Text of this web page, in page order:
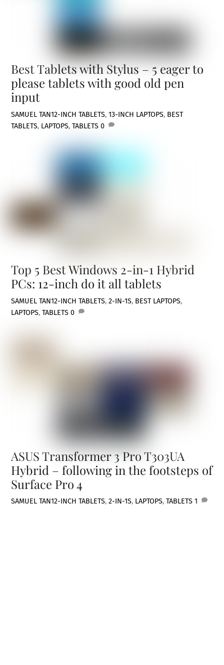
Best Tablets with Stylus – 5 eager to
please tablets with good old pen
input
SAMUEL TAN12-INCH TABLETS,13-INCH LAPTOPS, BEST
TABLETS, LAPTOPS,TABLETS 0
Top 5 Best Windows 2-in-1 Hybrid
PCs: 12-inch do it all tablets
SAMUEL TAN12-INCH TABLETS,2-IN-1S, BEST LAPTOPS,
LAPTOPS,TABLETS 0
ASUS Transformer 3 Pro T303UA
Hybrid – following in the footsteps of
Surface Pro 4
SAMUEL TAN12-INCH TABLETS,2-IN-1S, LAPTOPS,TABLETS 1